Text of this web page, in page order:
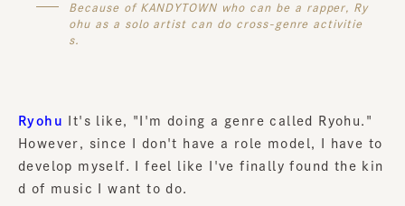
Because of KANDYTOWN who can be a rapper, Ry
ohu as a solo artist can do cross-genre activitie
s.
Ryohu
It's like, "I'm doing a genre called Ryohu."
However, since I don't have a role model, I have to
develop myself. I feel like I've finally found the kin
d of music I want to do.